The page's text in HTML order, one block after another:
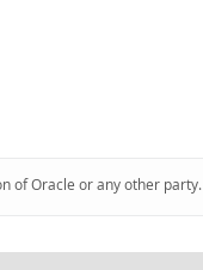
of Oracle or any other party.